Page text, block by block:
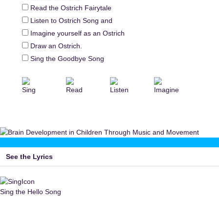
Read the Ostrich Fairytale
Listen to Ostrich Song and
Imagine yourself as an Ostrich
Draw an Ostrich.
Sing the Goodbye Song
Sing Read Listen Imagine
See the Lyrics
Sing the Hello Song